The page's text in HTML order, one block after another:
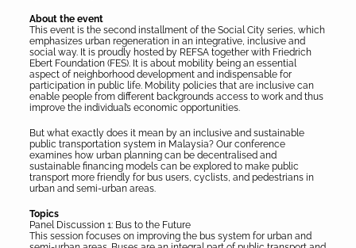
About the event
This event is the second installment of the Social City series, which
emphasizes urban regeneration in an integrative, inclusive and
social way. It is proudly hosted by REFSA together with Friedrich
Ebert Foundation (FES). It is about mobility being an essential
aspect of neighborhood development and indispensable for
participation in public life. Mobility policies that are inclusive can
enable people from different backgrounds access to work and thus
improve the individual’s economic opportunities.
But what exactly does it mean by an inclusive and sustainable
public transportation system in Malaysia? Our conference
examines how urban planning can be decentralised and
sustainable financing models can be explored to make public
transport more friendly for bus users, cyclists, and pedestrians in
urban and semi-urban areas.
Topics
Panel Discussion 1: Bus to the Future
This session focuses on improving the bus system for urban and